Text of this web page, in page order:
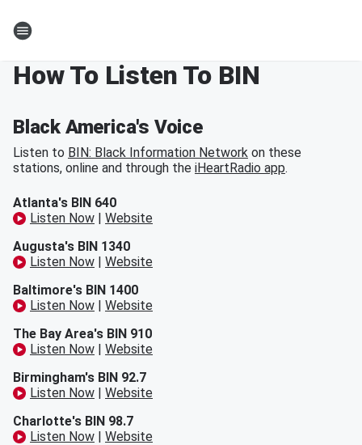
How To Listen To BIN
Black America's Voice
Listen to BIN: Black Information Network on these
stations, online and through the iHeartRadio app.
Atlanta's BIN 640
Listen Now | Website
Augusta's BIN 1340
Listen Now | Website
Baltimore's BIN 1400
Listen Now | Website
The Bay Area's BIN 910
Listen Now | Website
Birmingham's BIN 92.7
Listen Now | Website
Charlotte's BIN 98.7
Listen Now | Website